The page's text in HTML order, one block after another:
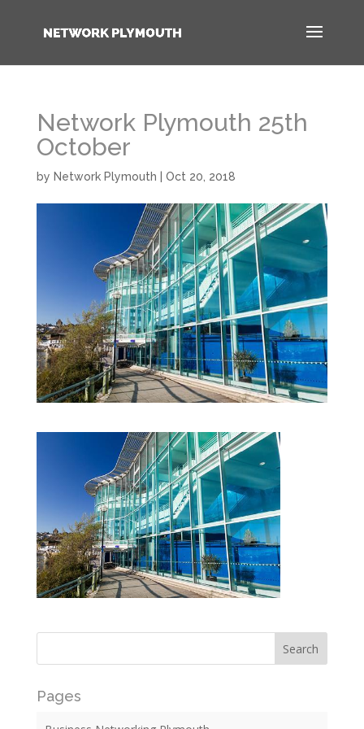
Network Plymouth 25th
October
by Network Plymouth Oct 20, 2018
Pages